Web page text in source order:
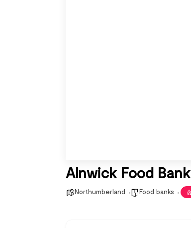
Alnwick Food Bank
Northumberland Food banks